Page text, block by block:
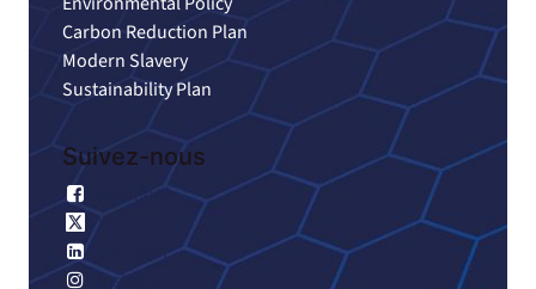
Carbon Reduction Plan
Modern Slavery
Sustainability Plan
Suivez-nous
Facebook
X
Linkedin
Instagram